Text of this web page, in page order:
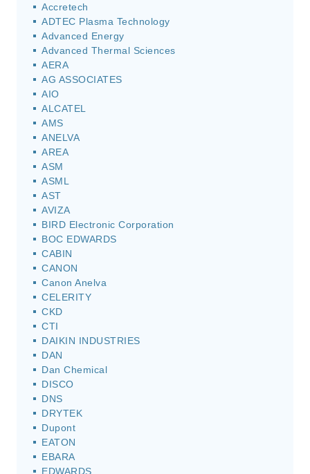
Accretech
ADTEC Plasma Technology
Advanced Energy
Advanced Thermal Sciences
AERA
AG ASSOCIATES
AIO
ALCATEL
AMS
ANELVA
AREA
ASM
ASML
AST
AVIZA
BIRD Electronic Corporation
BOC EDWARDS
CABIN
CANON
Canon Anelva
CELERITY
CKD
CTI
DAIKIN INDUSTRIES
DAN
Dan Chemical
DISCO
DNS
DRYTEK
Dupont
EATON
EBARA
EDWARDS